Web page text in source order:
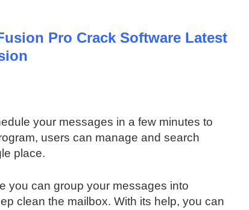
Pro Crack Software Latest
your messages in a few minutes to
users can manage and search
place.
you can group your messages into
clean the mailbox. With its help, you can